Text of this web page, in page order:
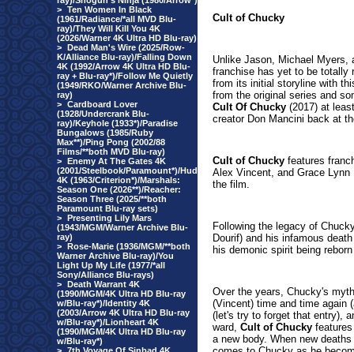
> Ten Women In Black
(1961/Radiance/*all MVD Blu-
ray)/They Will Kill You 4K
(2026/Warner 4K Ultra HD Blu-ray)
> Dead Man's Wire (2025/Row-
K/Alliance Blu-ray)/Falling Down
4K (1992/Arrow 4K Ultra HD Blu-
ray + Blu-ray*)/Follow Me Quietly
(1949/RKO/Warner Archive Blu-
ray)
> Cardboard Lover
(1928/Undercrank Blu-
ray)/Keyhole (1933*)/Paradise
Bungalows (1985/Ruby
Max**)/Ping Pong (2002/88
Films/**both MVD Blu-ray)
> Enemy At The Gates 4K
(2001/Steelbook/Paramount*)/Hud
4K (1963/Criterion*)/Marshals:
Season One (2026**)/Reacher:
Season Three (2025/**both
Paramount Blu-ray sets)
> Presenting Lily Mars
(1943/MGM/Warner Archive Blu-
ray)
> Rose-Marie (1936/MGM/**both
Warner Archive Blu-ray)/You
Light Up My Life (1977/*all
Sony/Alliance Blu-rays)
> Death Warrant 4K
(1990/MGM/4K Ultra HD Blu-ray
w/Blu-ray*)/Identity 4K
(2003/Arrow 4K Ultra HD Blu-ray
w/Blu-ray*)/Lionheart 4K
(1990/MGM/4K Ultra HD Blu-ray
w/Blu-ray*)
Cult of Chucky
Unlike Jason, Michael
franchise has yet to be totally
from its initial storyline with
from the original series and
Cult Of Chucky (2017) at
creator Don Mancini back at
Cult of Chucky features
Alex Vincent, and Grace
the film.
Following the legacy of
Dourif) and his infamous
his demonic spirit being
Over the years, Chucky's
(Vincent) time and time again
(let's try to forget that entry),
ward, Cult of Chucky
a new body. When new